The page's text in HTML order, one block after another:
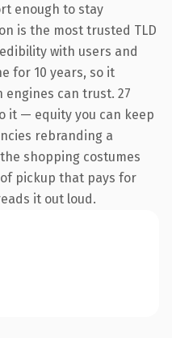
enough to stay
is the most trusted TLD
with users and
for 10 years, so it
can trust. 27
it — equity you can keep
rebranding a
shopping costumes
pickup that pays for
it out loud.